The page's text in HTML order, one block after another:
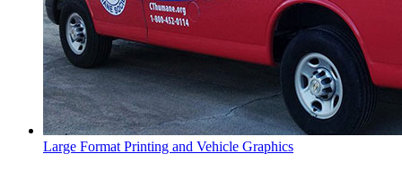
Large Format Printing and Vehicle Graphics